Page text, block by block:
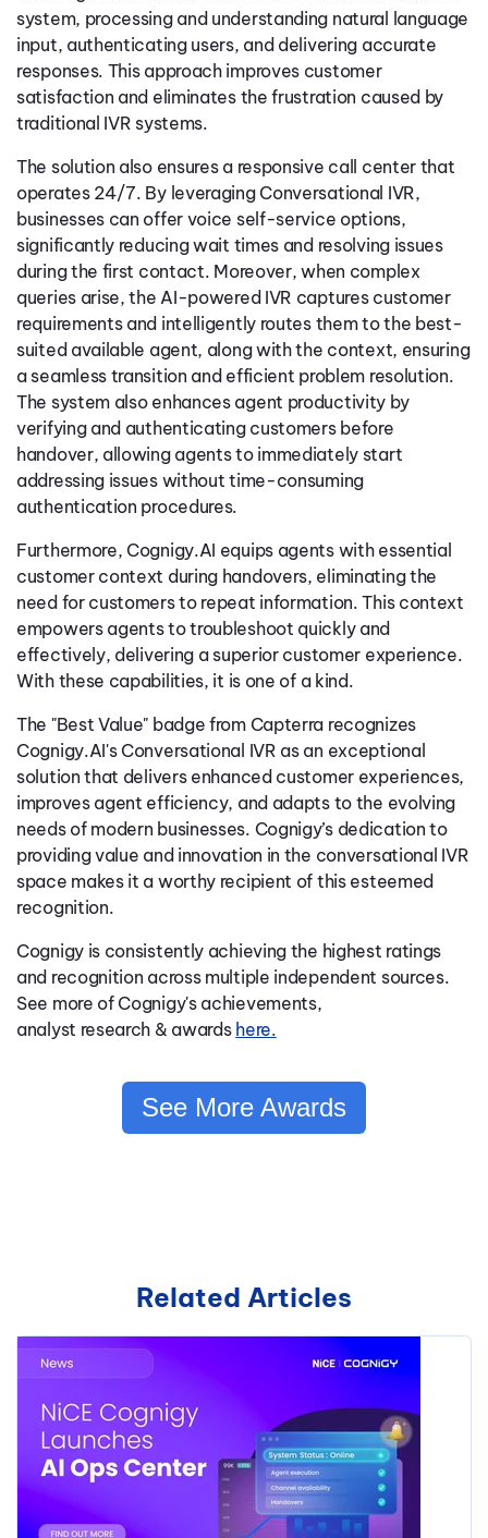
system, processing and understanding natural language
input, authenticating users, and delivering accurate
responses. This approach improves customer
satisfaction and eliminates the frustration caused by
traditional IVR systems.
The solution also ensures a responsive call center that
operates 24/7. By leveraging Conversational IVR,
businesses can offer voice self-service options,
significantly reducing wait times and resolving issues
during the first contact. Moreover, when complex
queries arise, the AI-powered IVR captures customer
requirements and intelligently routes them to the best-
suited available agent, along with the context, ensuring
a seamless transition and efficient problem resolution.
The system also enhances agent productivity by
verifying and authenticating customers before
handover, allowing agents to immediately start
addressing issues without time-consuming
authentication procedures.
Furthermore, Cognigy.AI equips agents with essential
customer context during handovers, eliminating the
need for customers to repeat information. This context
empowers agents to troubleshoot quickly and
effectively, delivering a superior customer experience.
With these capabilities, it is one of a kind.
The "Best Value" badge from Capterra recognizes
Cognigy.AI's Conversational IVR as an exceptional
solution that delivers enhanced customer experiences,
improves agent efficiency, and adapts to the evolving
needs of modern businesses. Cognigy’s dedication to
providing value and innovation in the conversational IVR
space makes it a worthy recipient of this esteemed
recognition.
Cognigy is consistently achieving the highest ratings
and recognition across multiple independent sources.
See more of Cognigy's achievements,
analyst research & awards here.
See More Awards
Related Articles